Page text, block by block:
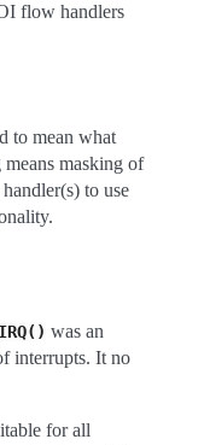
flow handlers
to mean what
masking of
to use
was an
interrupts. It no
for all